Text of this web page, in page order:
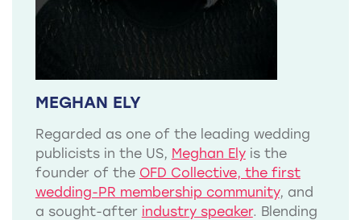
MEGHAN ELY
Regarded as one of the leading wedding
publicists in the US, Meghan Elyis the
founder of the OFD Collective, the first
wedding-PR membership community, and
a sought-after industry speaker. Blending